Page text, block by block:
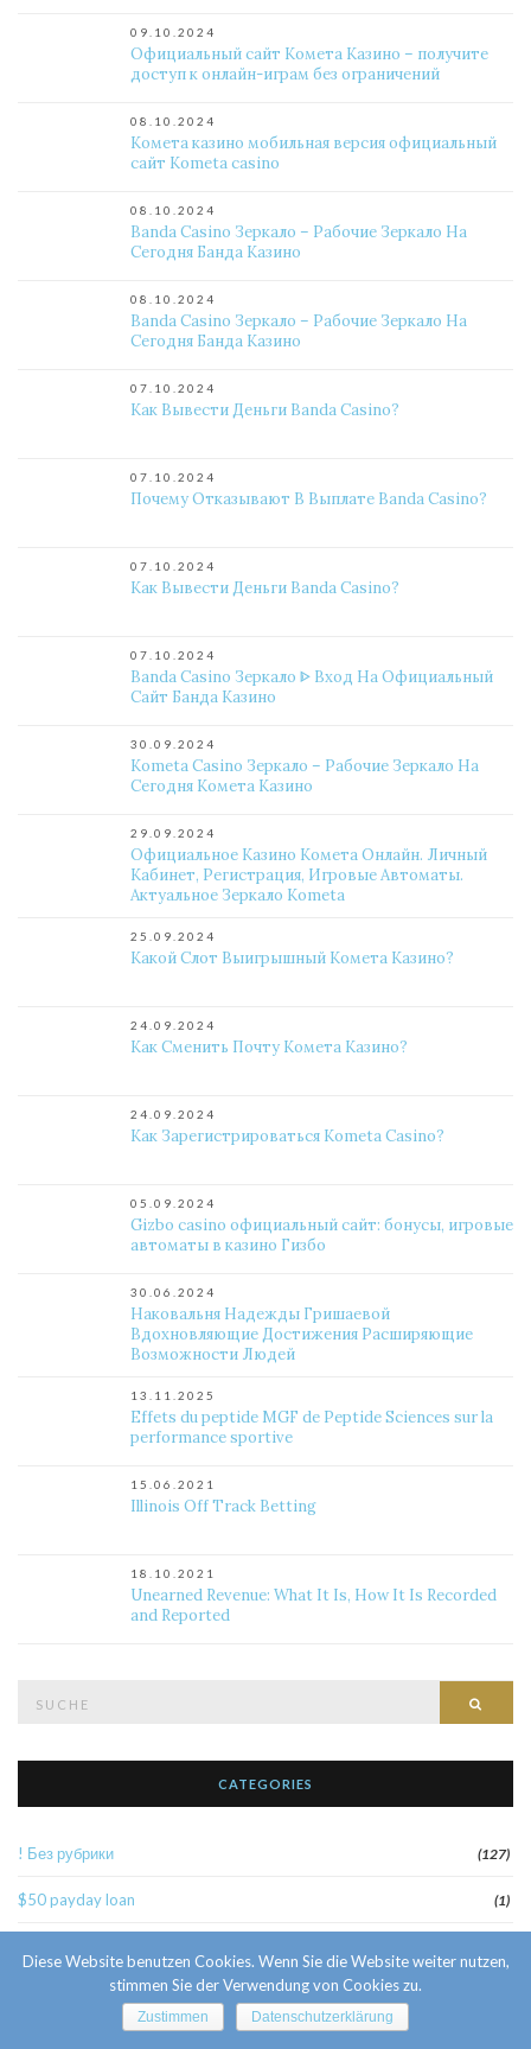
09.10.2024
Официальный сайт Комета Казино – получите
доступ к онлайн-играм без ограничений
08.10.2024
Комета казино мобильная версия официальный
сайт Kometa casino
08.10.2024
Banda Casino Зеркало – Рабочие Зеркало На
Сегодня Банда Казино
08.10.2024
Banda Casino Зеркало – Рабочие Зеркало На
Сегодня Банда Казино
07.10.2024
Как Вывести Деньги Banda Casino?
07.10.2024
Почему Отказывают В Выплате Banda Casino?
07.10.2024
Как Вывести Деньги Banda Casino?
07.10.2024
Banda Casino Зеркало ᐈ Вход На Официальный
Сайт Банда Казино
30.09.2024
Kometa Casino Зеркало – Рабочие Зеркало На
Сегодня Комета Казино
29.09.2024
Официальное Казино Комета Онлайн. Личный
Кабинет, Регистрация, Игровые Автоматы.
Актуальное Зеркало Kometa
25.09.2024
Какой Слот Выигрышный Комета Казино?
24.09.2024
Как Сменить Почту Комета Казино?
24.09.2024
Как Зарегистрироваться Kometa Casino?
05.09.2024
Gizbo casino официальный сайт: бонусы, игровые
автоматы в казино Гизбо
30.06.2024
Наковальня Надежды Гришаевой
Вдохновляющие Достижения Расширяющие
Возможности Людей
13.11.2025
Effets du peptide MGF de Peptide Sciences sur la
performance sportive
15.06.2021
Illinois Off Track Betting
18.10.2021
Unearned Revenue: What It Is, How It Is Recorded
and Reported
CATEGORIES
! Без рубрики (127)
$50 payday loan (1)
10 Facts About Sri Lankan Brides
Diese Website benutzen Cookies. Wenn Sie die Website weiter nutzen,
stimmen Sie der Verwendung von Cookies zu.
Zustimmen Datenschutzerklärung